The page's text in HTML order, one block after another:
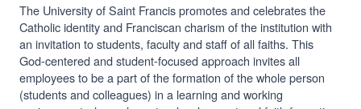
The University of Saint Francis promotes and celebrates the
Catholic identity and Franciscan charism of the institution with
an invitation to students, faculty and staff of all faiths. This
God-centered and student-focused approach invites all
employees to be a part of the formation of the whole person
(students and colleagues) in a learning and working